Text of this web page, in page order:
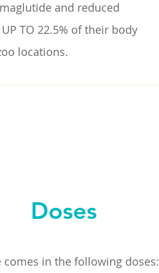
and reduced
TO 22.5% of their body
locations.
Doses
comes in the following doses: